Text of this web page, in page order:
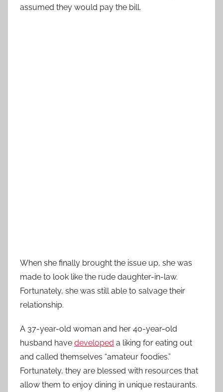
assumed they would pay the bill.
When she finally brought the issue up, she was
made to look like the rude daughter-in-law.
Fortunately, she was still able to salvage their
relationship.
A 37-year-old woman and her 40-year-old
husband have developed a liking for eating out
and called themselves “amateur foodies.”
Fortunately, they are blessed with resources that
allow them to enjoy dining in unique restaurants.